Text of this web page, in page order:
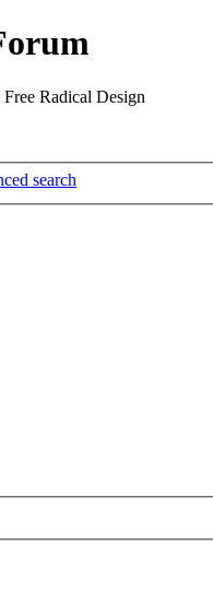
Radical Design
search